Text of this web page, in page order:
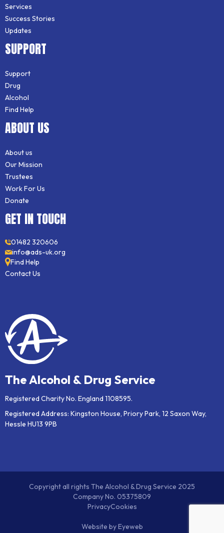
Services
Success Stories
Updates
SUPPORT
Support
Drug
Alcohol
Find Help
ABOUT US
About us
Our Mission
Trustees
Work For Us
Donate
GET IN TOUCH
01482 320606
info@ads-uk.org
Find Help
Contact Us
The Alcohol & Drug Service
Registered Charity No. England 1108595.
Registered Address: Kingston House, Priory Park, 12 Saxon Way,
Hessle HU13 9PB
Copyright all rights The Alcohol & Drug Service 2025
Company No. 05375809
PrivacyCookies
Website byEyeweb